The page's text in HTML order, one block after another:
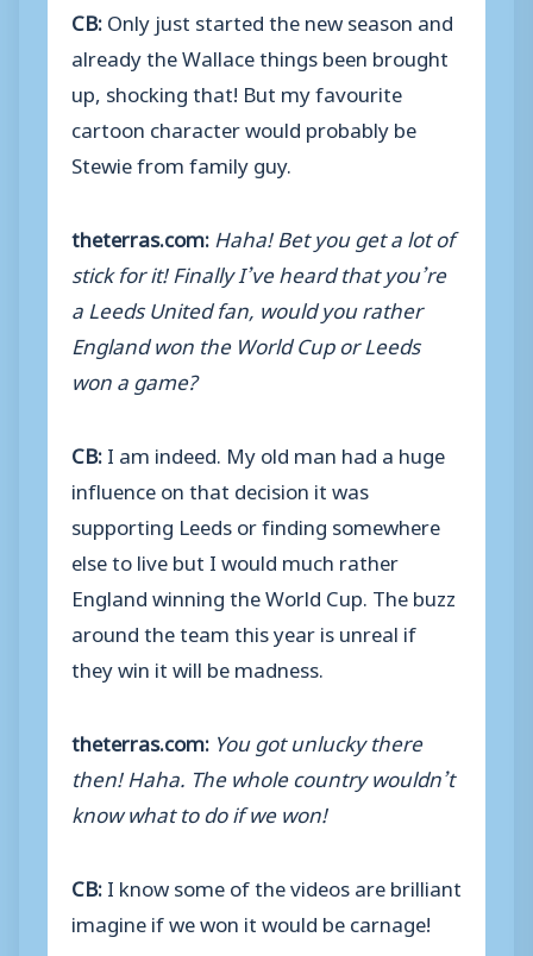
CB:Only just started the new season and
already the Wallace things been brought
up, shocking that! But my favourite
cartoon character would probably be
Stewie from family guy.
theterras.com: Haha! Bet you get a lot of
stick for it! Finally I’ve heard that you’re
a Leeds United fan, would you rather
England won the World Cup or Leeds
won a game?
CB:I am indeed. My old man had a huge
influence on that decision it was
supporting Leeds or finding somewhere
else to live but I would much rather
England winning the World Cup. The buzz
around the team this year is unreal if
they win it will be madness.
theterras.com: You got unlucky there
then! Haha. The whole country wouldn’t
know what to do if we won!
CB:I know some of the videos are brilliant
imagine if we won it would be carnage!